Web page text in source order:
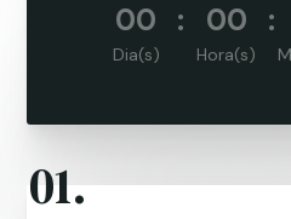
000
Dia(s)
: 00
Hora(s)
:
01.